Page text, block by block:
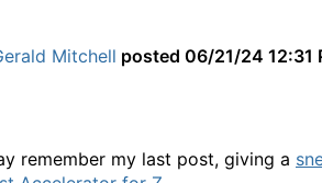
Mitchell posted 06/21/24 12:31
remember my last post, giving a